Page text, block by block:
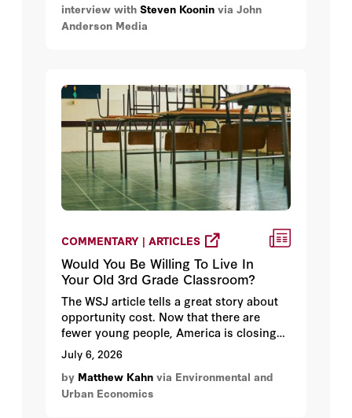
interview with Steven Koonin via John
Anderson Media
COMMENTARY | ARTICLES
Would You Be Willing To Live In
Your Old 3rd Grade Classroom?
The WSJ article tells a great story about
opportunity cost. Now that there are
fewer young people, America is closing
schools. These schools are large
structures and they can be repurposed to
use for other activities such as housing.
July 6, 2026
by Matthew Kahn via Environmental and
Urban Economics